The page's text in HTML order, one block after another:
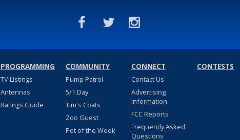
PROGRAMMING
TV Listings
Antennas
Ratings Guide
COMMUNITY
Pump Patrol
5/1 Day
Tim's Coats
Zoo Guest
Pet of the Week
CONNECT
Contact Us
Advertising
Information
FCC Reports
Frequently Asked
Questions
CONTESTS